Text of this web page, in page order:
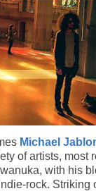
Michael
of artists, most
with his
rock. Striking